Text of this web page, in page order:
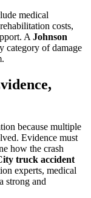
medical
costs,
A Johnson
category of damage
because multiple
Evidence must
how the crash
truck accident
experts, medical
strong and